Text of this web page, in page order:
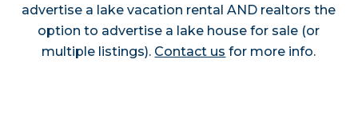
advertise a lake vacation rental AND realtors the
option to advertise a lake house for sale (or
multiple listings). Contact us for more info.